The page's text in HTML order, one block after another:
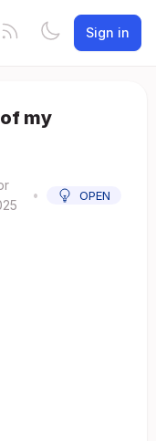
Sign in
my
• OPEN